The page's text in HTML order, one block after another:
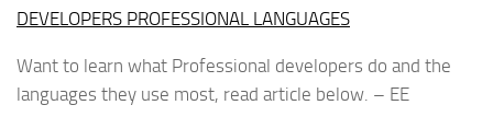
DEVELOPERS PROFESSIONAL LANGUAGES
Want to learn what Professional developers do and the
languages they use most, read article below. – EE